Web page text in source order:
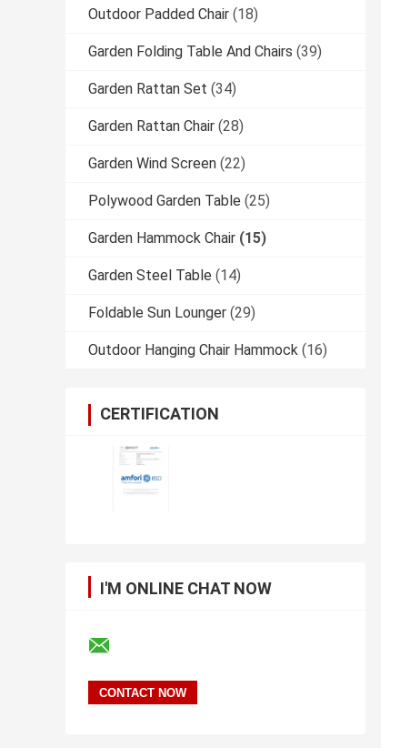
Outdoor Padded Chair (18)
Garden Folding Table And Chairs (39)
Garden Rattan Set (34)
Garden Rattan Chair (28)
Garden Wind Screen (22)
Polywood Garden Table (25)
Garden Hammock Chair (15)
Garden Steel Table (14)
Foldable Sun Lounger (29)
Outdoor Hanging Chair Hammock (16)
CERTIFICATION
I'M ONLINE CHAT NOW